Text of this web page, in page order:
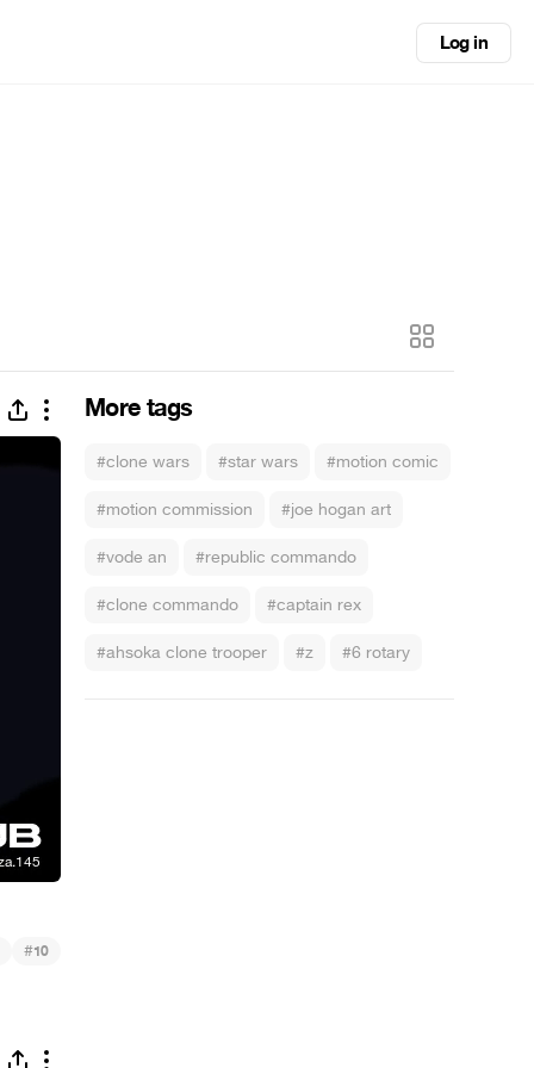
Log in
More tags
#clone wars #star wars #motion comic
#motion commission #joe hogan art
#vode an #republic commando
#clone commando #captain rex
#ahsoka clone trooper #z #6 rotary
#10